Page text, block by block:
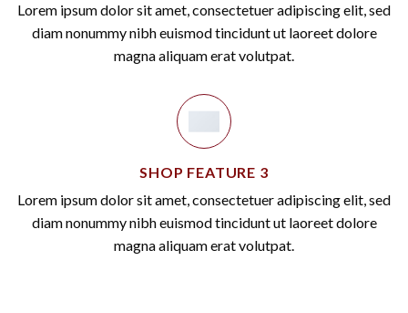
Lorem ipsum dolor sit amet, consectetuer adipiscing elit, sed
diam nonummy nibh euismod tincidunt ut laoreet dolore
magna aliquam erat volutpat.
SHOP FEATURE 3
Lorem ipsum dolor sit amet, consectetuer adipiscing elit, sed
diam nonummy nibh euismod tincidunt ut laoreet dolore
magna aliquam erat volutpat.